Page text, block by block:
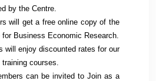
by the Centre.
will get a free online copy of the
Business Economic Research.
will enjoy discounted rates for our
courses.
can be invited to Join as a